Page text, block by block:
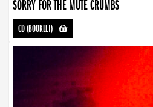
SORRY FOR THE MUTE CRUMBS
CD (BOOKLET)-